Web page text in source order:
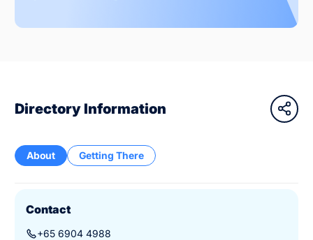
Directory Information
About Getting There
Contact
+65 6904 4988